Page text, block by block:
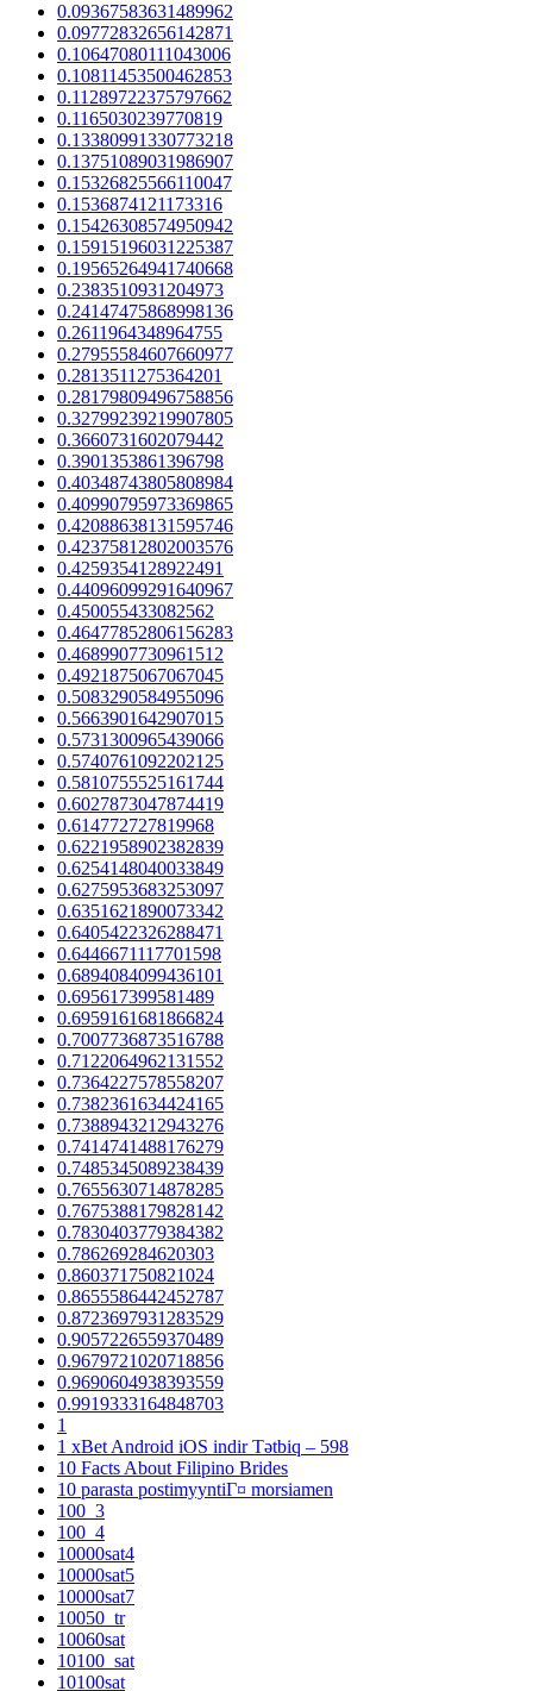
0.09367583631489962
0.09772832656142871
0.10647080111043006
0.10811453500462853
0.11289722375797662
0.1165030239770819
0.13380991330773218
0.13751089031986907
0.15326825566110047
0.1536874121173316
0.15426308574950942
0.15915196031225387
0.19565264941740668
0.2383510931204973
0.24147475868998136
0.2611964348964755
0.27955584607660977
0.2813511275364201
0.28179809496758856
0.32799239219907805
0.3660731602079442
0.3901353861396798
0.40348743805808984
0.40990795973369865
0.42088638131595746
0.42375812802003576
0.4259354128922491
0.44096099291640967
0.450055433082562
0.46477852806156283
0.4689907730961512
0.4921875067067045
0.5083290584955096
0.5663901642907015
0.5731300965439066
0.5740761092202125
0.5810755525161744
0.6027873047874419
0.614772727819968
0.6221958902382839
0.6254148040033849
0.6275953683253097
0.6351621890073342
0.6405422326288471
0.6446671117701598
0.6894084099436101
0.695617399581489
0.6959161681866824
0.7007736873516788
0.7122064962131552
0.7364227578558207
0.7382361634424165
0.7388943212943276
0.7414741488176279
0.7485345089238439
0.7655630714878285
0.7675388179828142
0.7830403779384382
0.786269284620303
0.860371750821024
0.8655586442452787
0.8723697931283529
0.9057226559370489
0.9679721020718856
0.9690604938393559
0.9919333164848703
1
1 xBet Android iOS indir Tətbiq – 598
10 Facts About Filipino Brides
10 parasta postimyyntiГ¤ morsiamen
100_3
100_4
10000sat4
10000sat5
10000sat7
10050_tr
10060sat
10100_sat
10100sat